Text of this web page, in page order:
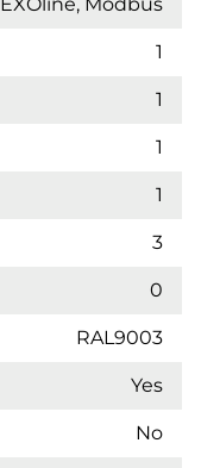
1
1
1
1
3
0
RAL9003
Yes
No